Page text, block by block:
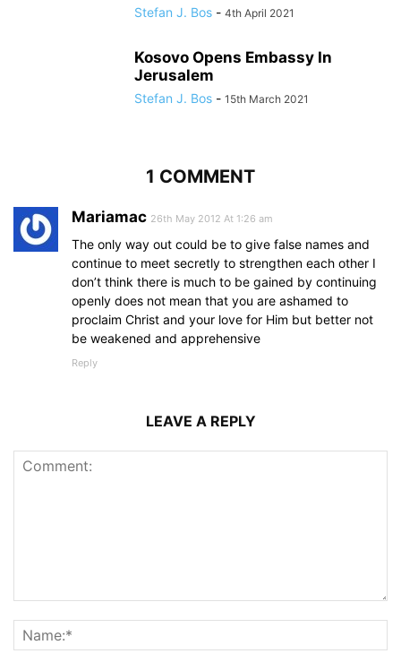
Stefan J. Bos - 4th April 2021
Kosovo Opens Embassy In
Jerusalem
Stefan J. Bos - 15th March 2021
1 COMMENT
Mariamac 26th May 2012 At 1:26 am
The only way out could be to give false names and
continue to meet secretly to strengthen each other I
don’t think there is much to be gained by continuing
openly does not mean that you are ashamed to
proclaim Christ and your love for Him but better not
be weakened and apprehensive
Reply
LEAVE A REPLY